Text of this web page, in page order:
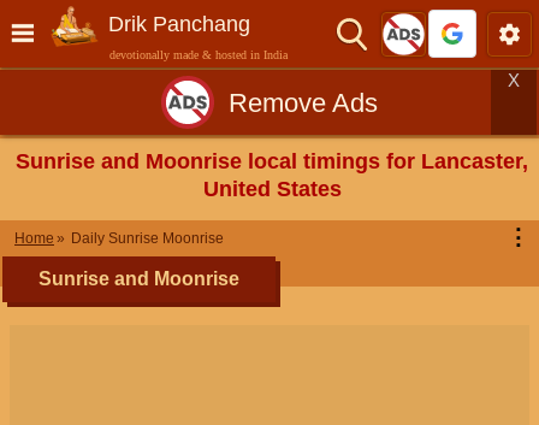
Drik Panchang
devotionally made & hosted in India
Remove Ads
X
Sunrise and Moonrise local timings for Lancaster,
United States
Home Daily Sunrise Moonrise ⋮
Sunrise and Moonrise